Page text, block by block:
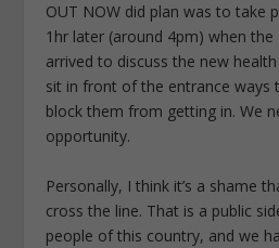
OUT NOW did plan was to take
1hr later (around 4pm) when
arrived to discuss the new
sit in front of the entrance ways
block them from getting in. We
opportunity.
Personally, I think it’s a shame
cross the line. That is a public
people of this country, and we